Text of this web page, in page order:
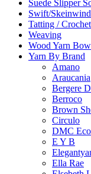
Suede Slipper
Swift/
Tatting /
Weaving
Wood Yarn
Yarn By Brand
Amano
Araucania
Bergere
Berroco
Brown
Circulo
DMC Eco
E Y B
Ella Rae